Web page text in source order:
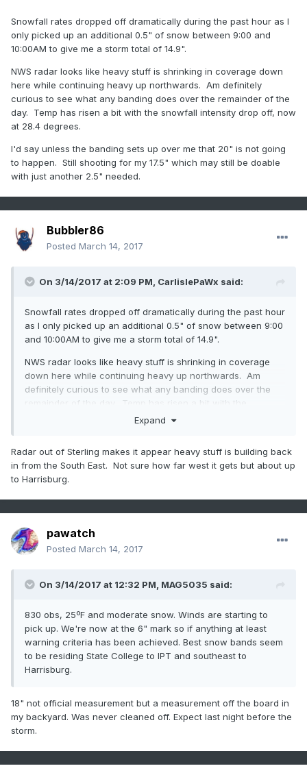
Snowfall rates dropped off dramatically during the past hour as I
only picked up an additional 0.5" of snow between 9:00 and
10:00AM to give me a storm total of 14.9".
NWS radar looks like heavy stuff is shrinking in coverage down
here while continuing heavy up northwards. Am definitely
curious to see what any banding does over the remainder of the
day. Temp has risen a bit with the snowfall intensity drop off, now
at 28.4 degrees.
I'd say unless the banding sets up over me that 20" is not going
to happen. Still shooting for my 17.5" which may still be doable
with just another 2.5" needed.
Bubbler86
Posted March 14, 2017
On 3/14/2017 at 2:09 PM, CarlislePaWx said:
Snowfall rates dropped off dramatically during the past hour
as I only picked up an additional 0.5" of snow between 9:00
and 10:00AM to give me a storm total of 14.9".
NWS radar looks like heavy stuff is shrinking in coverage
down here while continuing heavy up northwards. Am
definitely curious to see what any banding does over the
remainder of the day. Temp has risen a bit with the
snowfall intensity drop off, now at 28.4 degrees.
going to happen. Still shooting for my 17.5" which may still
be doable with just another 2.5" needed.
Expand
Radar out of Sterling makes it appear heavy stuff is building back
in from the South East. Not sure how far west it gets but about up
to Harrisburg.
pawatch
Posted March 14, 2017
On 3/14/2017 at 12:32 PM, MAG5035 said:
830 obs, 25ºF and moderate snow. Winds are starting to
pick up. We're now at the 6" mark so if anything at least
warning criteria has been achieved. Best snow bands seem
to be residing State College to IPT and southeast to
Harrisburg.
18" not official measurement but a measurement off the board in
my backyard. Was never cleaned off. Expect last night before the
storm.